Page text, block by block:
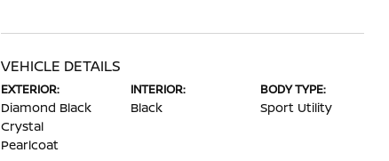
VEHICLE DETAILS
EXTERIOR:
Diamond Black
Crystal
Pearlcoat
INTERIOR:
Black
BODY TYPE:
Sport Utility